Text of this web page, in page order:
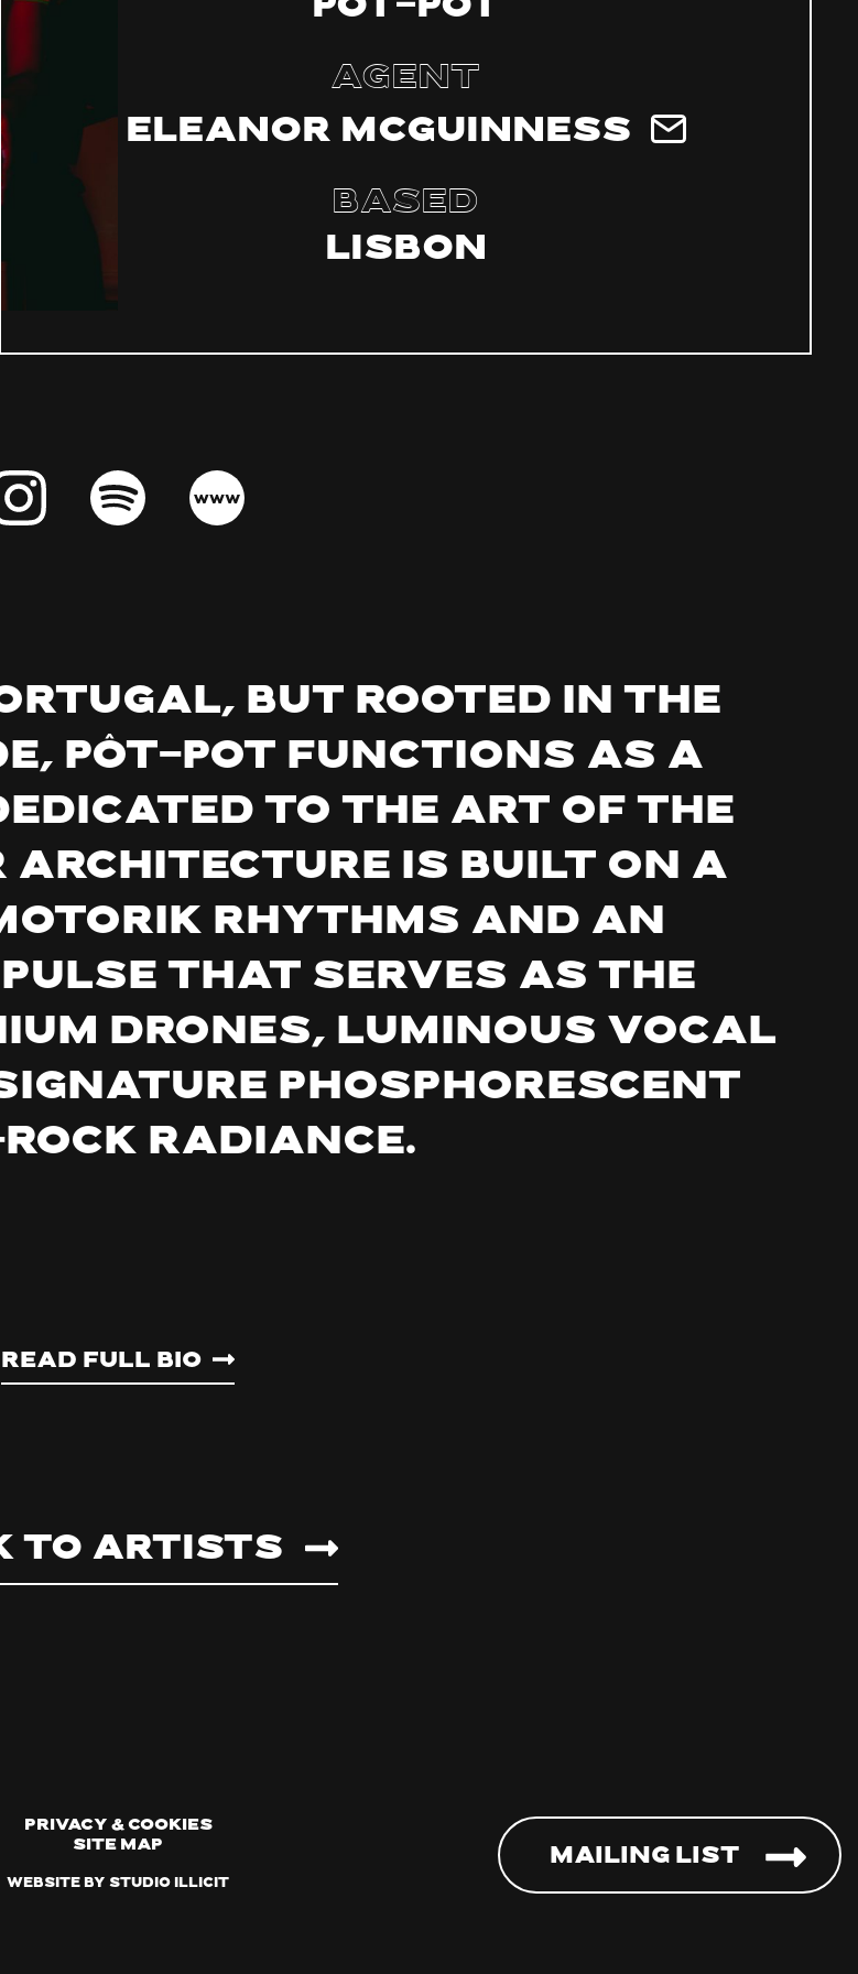
PÔT-POT
Agent
Eleanor McGuinness
Based
Lisbon
but rooted in the
pôt-pot functions as a
to the art of the
architecture is built on a
rhythms and an
pulse that serves as the
drones, luminous vocal
phosphorescent
rock radiance.
Read Full Bio
to artists
Privacy & Cookies
Site Map
Website by Studio Illicit
Mailing List